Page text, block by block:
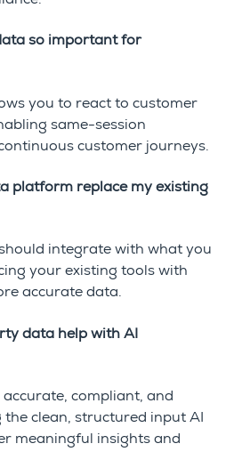
so important for
you to react to customer
same-session
customer journeys.
platform replace my existing
integrate with what you
your existing tools with
accurate data.
data help with AI
compliant, and
clean, structured input AI
meaningful insights and